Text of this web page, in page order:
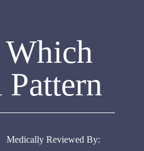
Which
Medically Reviewed By: